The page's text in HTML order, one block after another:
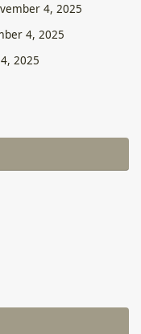
4, 2025
4, 2025
2025